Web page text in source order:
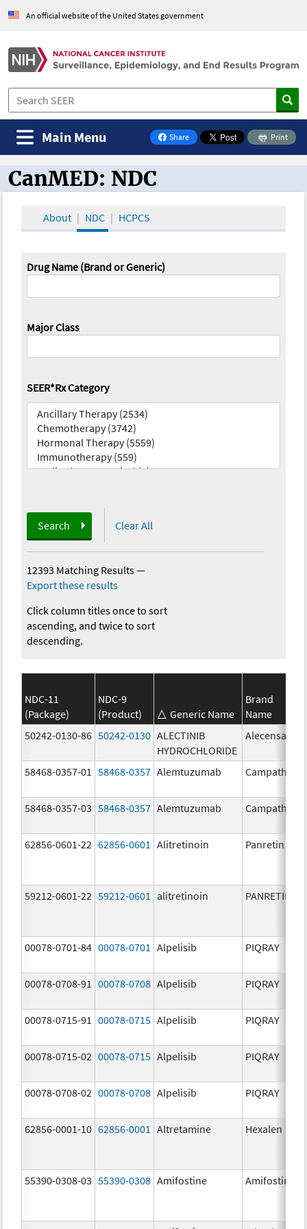
An official website of the United States government
Share
on Facebook
Print
Main Menu
CanMED and the Oncology Toolbox
CanMED: NDC
About NDC HCPCS
Drug Name (Brand or Generic)
Major Class
SEER*Rx Category
Search Clear All
12393 Matching Results—
Export these results
Click column titles once to sort
ascending, and twice to sort
descending.
NDC-11
(Package)
NDC-9
(Product)
Generic Name
Brand
Name
50242-0130-86 50242-0130 ALECTINIB
HYDROCHLORIDE
Alecensa
58468-0357-01
58468-0357 Alemtuzumab Campath
58468-0357-03 58468-0357 Alemtuzumab Campath
62856-0601-22 62856-0601 Alitretinoin Panretin
59212-0601-22 59212-0601 alitretinoin PANRETIN
00078-0701-84 00078-0701 Alpelisib PIQRAY
00078-0708-91
00078-0708 Alpelisib PIQRAY
00078-0715-91
00078-0715 Alpelisib PIQRAY
00078-0715-02 00078-0715 Alpelisib PIQRAY
00078-0708-02 00078-0708 Alpelisib PIQRAY
62856-0001-10 62856-0001 Altretamine Hexalen
55390-0308-03 55390-0308 Amifostine Amifostine